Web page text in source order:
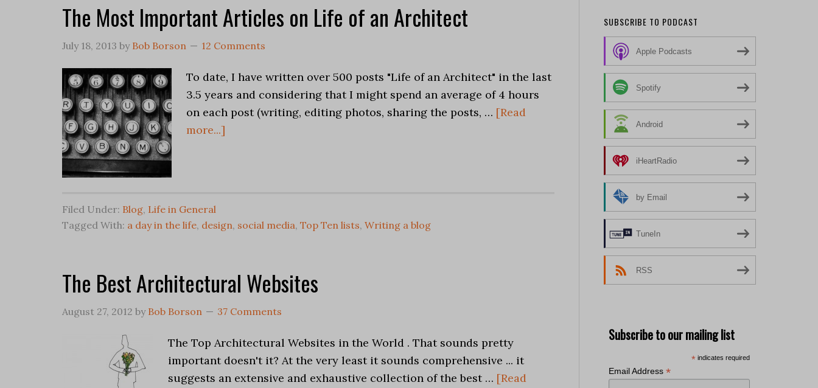
The Most Important Articles on Life of an Architect
July 18, 2013 by Bob Borson 12 Comments
To date, I have written over 500 posts "Life of an Architect" in the last
3.5 years and considering that I might spend an average of 4 hours
on each post (writing, editing photos, sharing the posts, … [Read
more...]
Filed Under: Blog, Life in General
Tagged With: a day in the life, design, social media, Top Ten lists, Writing a blog
The Best Architectural Websites
August 27, 2012 by Bob Borson 37 Comments
The Top Architectural Websites in the World . That sounds pretty
important doesn't it? At the very least it sounds comprehensive ... it
suggests an extensive and exhaustive collection of the best … [Read
SUBSCRIBE TO PODCAST
Apple Podcasts
Spotify
Android
iHeartRadio
by Email
TuneIn
RSS
Subscribe to our mailing list
* indicates required
Email Address *